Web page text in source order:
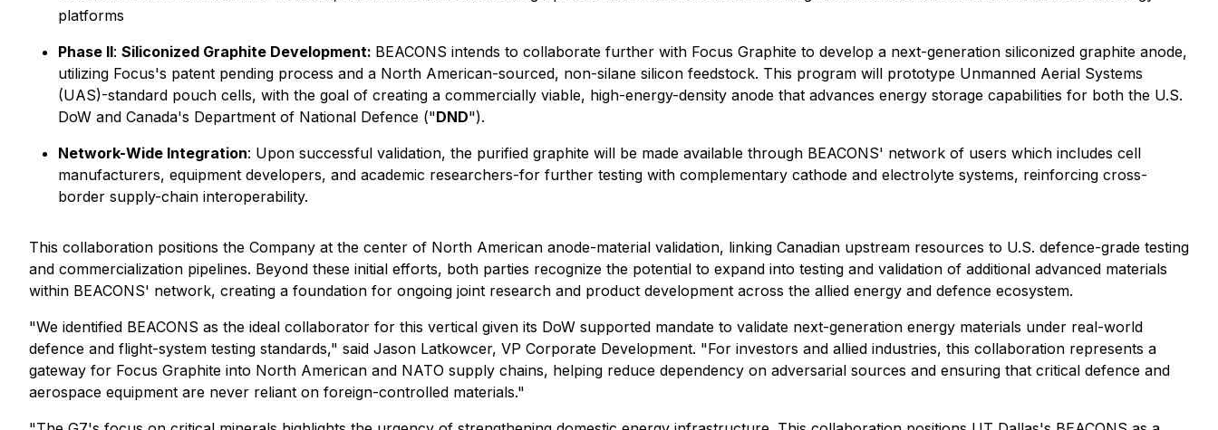
platforms
Phase II: Siliconized Graphite Development: BEACONS intends to collaborate further with Focus Graphite to develop a next-generation siliconized graphite anode,
utilizing Focus's patent pending process and a North American-sourced, non-silane silicon feedstock. This program will prototype Unmanned Aerial Systems
(UAS)-standard pouch cells, with the goal of creating a commercially viable, high-energy-density anode that advances energy storage capabilities for both the U.S.
DoW and Canada's Department of National Defence ("DND").
Network-Wide Integration: Upon successful validation, the purified graphite will be made available through BEACONS' network of users which includes cell
manufacturers, equipment developers, and academic researchers-for further testing with complementary cathode and electrolyte systems, reinforcing cross-
border supply-chain interoperability.
This collaboration positions the Company at the center of North American anode-material validation, linking Canadian upstream resources to U.S. defence-grade testing
and commercialization pipelines. Beyond these initial efforts, both parties recognize the potential to expand into testing and validation of additional advanced materials
within BEACONS' network, creating a foundation for ongoing joint research and product development across the allied energy and defence ecosystem.
"We identified BEACONS as the ideal collaborator for this vertical given its DoW supported mandate to validate next-generation energy materials under real-world
defence and flight-system testing standards," said Jason Latkowcer, VP Corporate Development. "For investors and allied industries, this collaboration represents a
gateway for Focus Graphite into North American and NATO supply chains, helping reduce dependency on adversarial sources and ensuring that critical defence and
aerospace equipment are never reliant on foreign-controlled materials."